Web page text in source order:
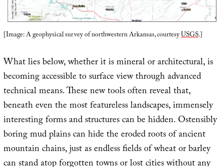
[Image: A geophysical survey of northwestern Arkansas, courtesyUSGS.]
What lies below, whether it is mineral or architectural, is
becoming accessible to surface view through advanced
technical means. These new tools often reveal that,
beneath even the most featureless landscapes, immensely
interesting forms and structures can be hidden. Ostensibly
boring mud plains can hide the eroded roots of ancient
mountain chains, just as endless fields of wheat or barley